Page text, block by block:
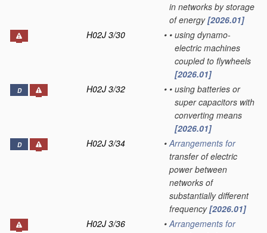
in networks by storage
of energy[2026.01]
H02J 3/30
• • using dynamo-
electric machines
coupled to flywheels
[2026.01]
D H02J 3/32 • • using batteries or
super capacitors with
converting means
[2026.01]
D H02J 3/34 • Arrangements for
transfer of electric
power between
networks of
substantially different
frequency[2026.01]
H02J 3/36
• Arrangements for